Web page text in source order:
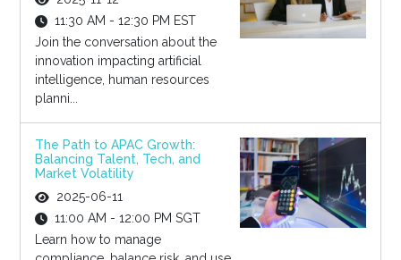
11:30 AM - 12:30 PM EST
Join the conversation about the
innovation impacting artificial
intelligence, human resources
planni...
The Path to APAC Growth:
Balancing Talent, Tech, and
Market Volatility
2025-06-11
11:00 AM - 12:00 PM SGT
Learn how to manage